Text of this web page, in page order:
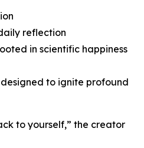
reflection
in scientific happiness
to ignite profound
to yourself,” the creator